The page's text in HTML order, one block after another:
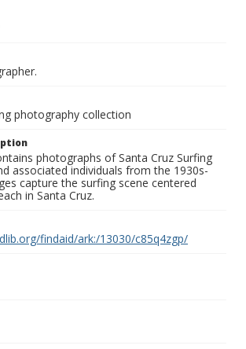
photography collection
photographs of Santa Cruz Surfing
associated individuals from the 1930s-
capture the surfing scene centered
in Santa Cruz.
findaid/ark:/13030/c85q4zgp/